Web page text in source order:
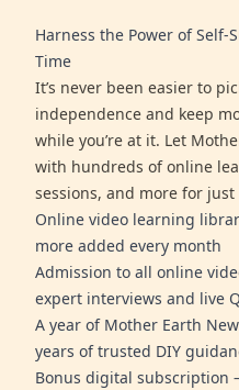
Harness the Power of Self-
Time
It’s never been easier to
independence and keep
while you’re at it. Let
with hundreds of online
sessions, and more for
Online video learning
more added every month
Admission to all online
expert interviews and live
A year of Mother Earth
years of trusted DIY
Bonus digital subscription